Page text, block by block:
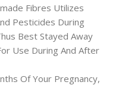
Fibres Utilizes
Pesticides During
Best Stayed Away
Use During And After
Of Your Pregnancy,